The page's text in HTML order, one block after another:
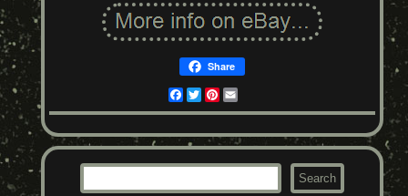
Share
Facebook
TwitterPinterest